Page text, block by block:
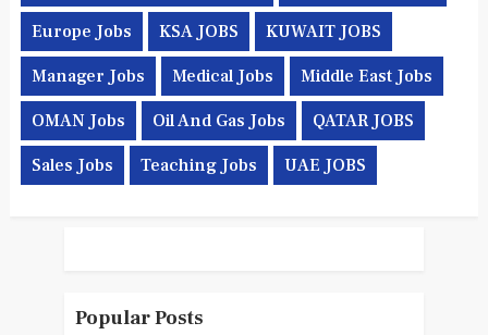
Europe Jobs KSA JOBS KUWAIT JOBS
Manager Jobs Medical Jobs Middle East Jobs
OMAN Jobs Oil And Gas Jobs QATAR JOBS
Sales Jobs Teaching Jobs UAE JOBS
Popular Posts